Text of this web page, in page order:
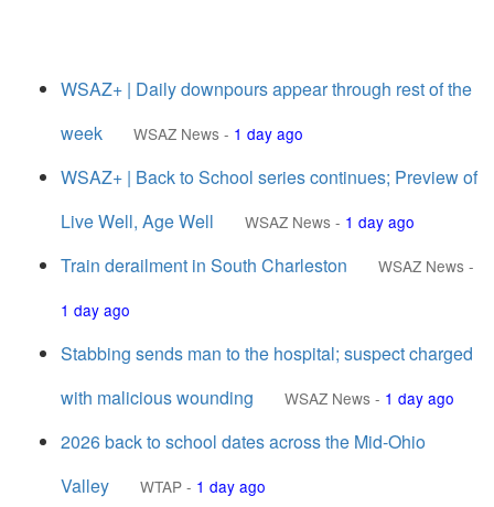
WSAZ+ | Daily downpours appear through rest of the
week
WSAZ News - 1 day ago
WSAZ+ | Back to School series continues; Preview of
Live Well, Age Well
WSAZ News - 1 day ago
Train derailment in South Charleston WSAZ News -
1 day ago
Stabbing sends man to the hospital; suspect charged
with malicious wounding
WSAZ News - 1 day ago
2026 back to school dates across the Mid-Ohio
Valley
WTAP - 1 day ago